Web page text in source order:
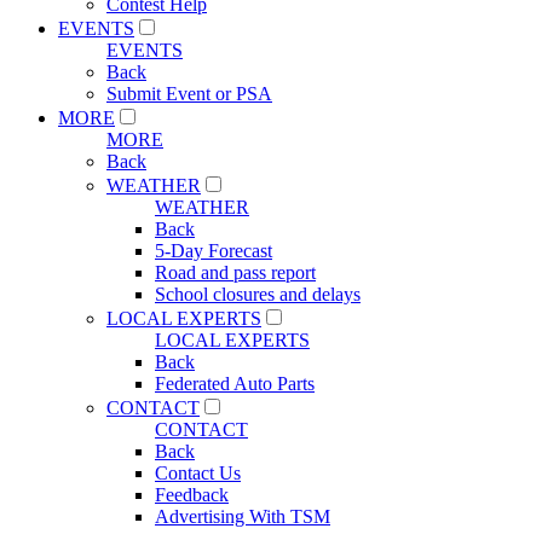
Contest Help
EVENTS
EVENTS
Back
Submit Event or PSA
MORE
MORE
Back
WEATHER
WEATHER
Back
5-Day Forecast
Road and pass report
School closures and delays
LOCAL EXPERTS
LOCAL EXPERTS
Back
Federated Auto Parts
CONTACT
CONTACT
Back
Contact Us
Feedback
Advertising With TSM